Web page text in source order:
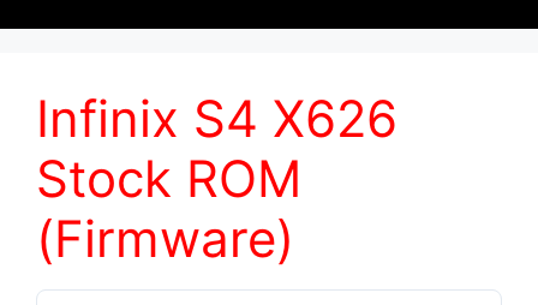
Infinix S4 X626
Stock ROM
(Firmware)